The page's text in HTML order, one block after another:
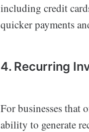
including credit
quicker payments
4. Recurring
For businesses that
ability to generate